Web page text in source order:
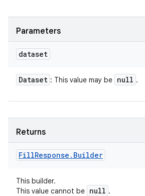
Parameters
dataset
Dataset : This value may be null .
Returns
FillResponse . Builder
This builder.
This value cannot be null .